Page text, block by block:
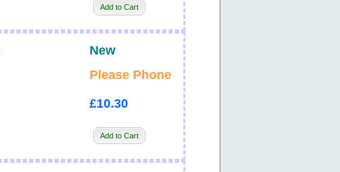
Add to Cart
New
Please Phone
£10.30
Add to Cart